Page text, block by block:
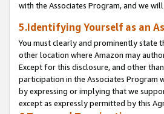
with the Associates Program, and we
5.Identifying Yourself as an
You must clearly and prominently state
other location where Amazon may
Except for this disclosure, and other
participation in the Associates Program
by expressing or implying that we
except as expressly permitted by this